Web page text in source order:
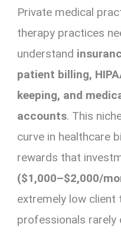
Private medical
therapy practices
understand
patient billing,
keeping, and
accounts. This
curve in healthcare
rewards that
($1,000–$2,000/
extremely low client
professionals rarely